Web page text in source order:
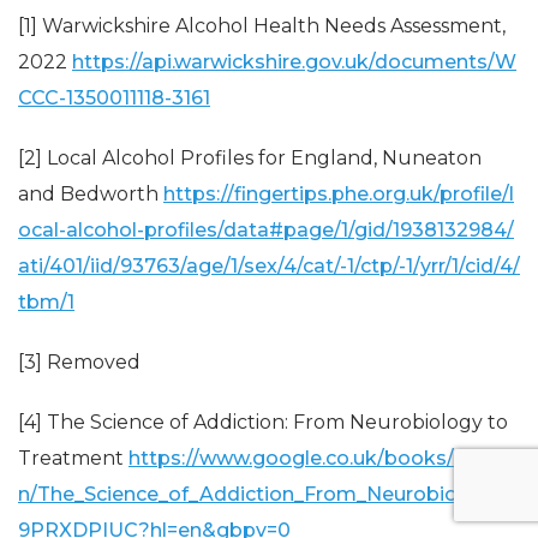
[1] Warwickshire Alcohol Health Needs Assessment,
2022 https://api.warwickshire.gov.uk/documents/W
CCC-1350011118-3161
[2] Local Alcohol Profiles for England, Nuneaton
and Bedworth https://fingertips.phe.org.uk/profile/l
ocal-alcohol-profiles/data#page/1/gid/1938132984/
ati/401/iid/93763/age/1/sex/4/cat/-1/ctp/-1/yrr/1/cid/4/
tbm/1
[3] Removed
[4] The Science of Addiction: From Neurobiology to
Treatment https://www.google.co.uk/books/editio
n/The_Science_of_Addiction_From_Neurobiolo/8Ib
9PRXDPIUC?hl=en&gbpv=0